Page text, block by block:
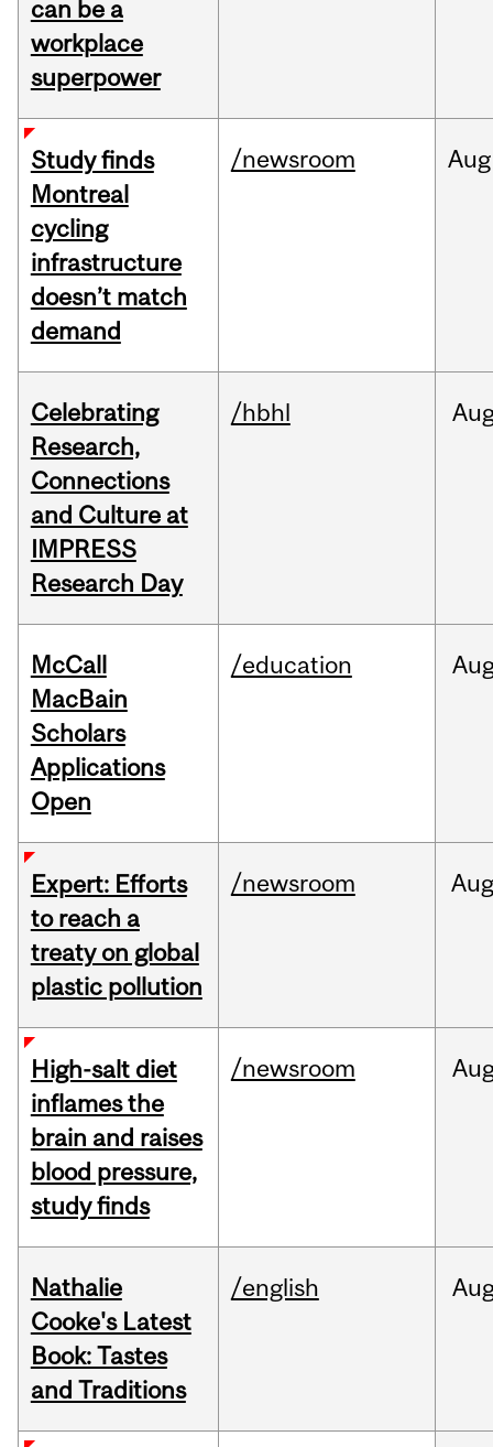
can be a
workplace
superpower
Study finds
Montreal
cycling
infrastructure
doesn’t match
demand
/newsroom Aug
Celebrating
Research,
Connections
and Culture at
IMPRESS
Research Day
/hbhl
McCall
MacBain
Scholars
Applications
Open
/education
Expert: Efforts
to reach a
treaty on global
plastic pollution
/newsroom Aug
High-salt diet
inflames the
brain and raises
blood pressure,
study finds
/newsroom
Nathalie
Cooke's Latest
Book: Tastes
and Traditions
/english